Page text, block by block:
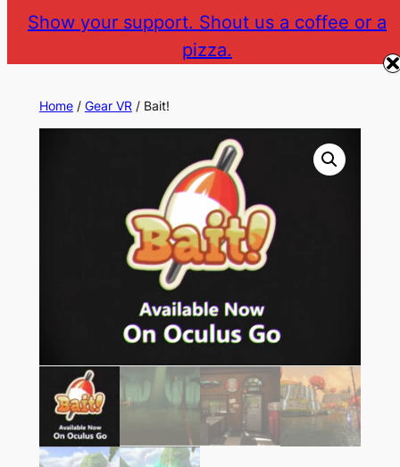
Skip
content
Return to gearvr.net
Home/ Gear VR / Bait!
Show your support. Shout us a coffee or a
pizza.